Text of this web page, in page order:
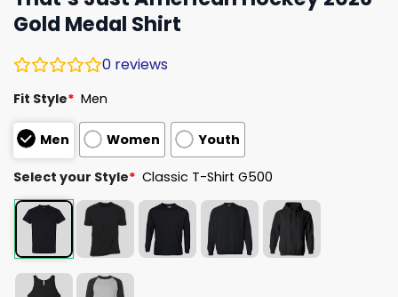
Gold Medal Shirt
0 reviews
Fit Style* Men
Men Women Youth
Select your Style* Classic T-Shirt G500